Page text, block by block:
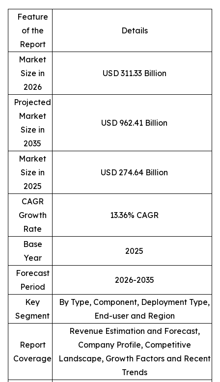
Feature
of the
Report
Details
Market
Size in
2026
USD 311.33 Billion
Projected
Market
Size in
2035
USD 962.41 Billion
Market
Size in
2025
USD 274.64 Billion
CAGR
Growth
Rate
13.36% CAGR
Base
Year
2025
Forecast
Period
2026-2035
Key
Segment
By Type, Component, Deployment Type,
End-user and Region
Report
Coverage
Revenue Estimation and Forecast,
Company Profile, Competitive
Landscape, Growth Factors and Recent
Trends